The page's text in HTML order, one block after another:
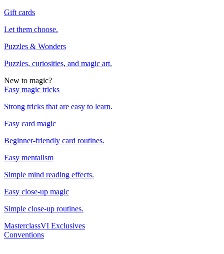
Gift cards
Let them choose.
Puzzles & Wonders
Puzzles, curiosities, and magic art.
New to magic?
Easy magic tricks
Strong tricks that are easy to learn.
Easy card magic
Beginner-friendly card routines.
Easy mentalism
Simple mind reading effects.
Easy close-up magic
Simple close-up routines.
MasterclassVI Exclusives
Conventions